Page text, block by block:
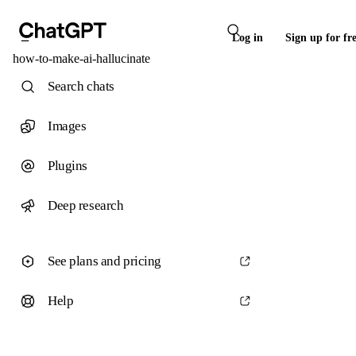
Log in Sign up for
how-to-make-ai-hallucinate
Search chats
Images
Plugins
Deep research
See plans and pricing
Help